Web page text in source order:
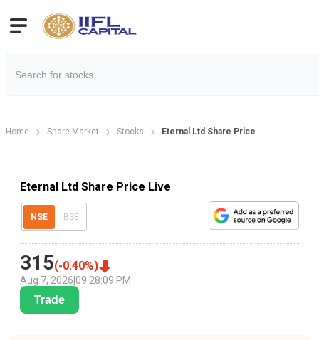
Home Share Market Stocks Eternal Ltd Share Price
Eternal Ltd Share Price Live
NSE BSE
315(-0.40%)
Aug 7, 2026 09:28:09 PM
Trade